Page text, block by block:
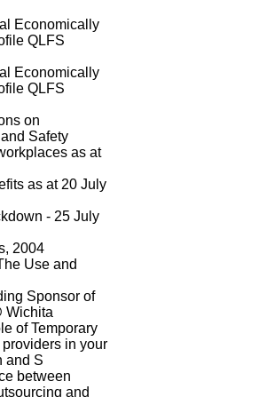
Economically
QLFS
Economically
QLFS
on
Safety
as at
as at 20 July
- 25 July
2004
Use and
Sponsor of
Wichita
of Temporary
in your
and S
between
and